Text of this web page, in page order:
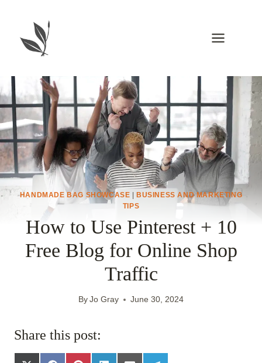
content
HANDMADE BAG SHOWCASE |BUSINESS AND MARKETING
TIPS
How to Use Pinterest + 10
Free Blog for Online Shop
Traffic
By Jo Gray June 30, 2024
Share this post: